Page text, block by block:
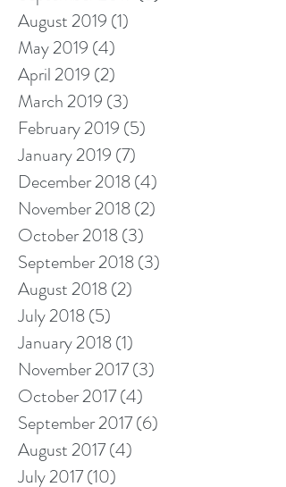
August 2019 (1)
May 2019 (4)
April 2019 (2)
March 2019 (3)
February 2019 (5)
January 2019 (7)
December 2018(4)
November 2018(2)
October 2018(3)
September 2018(3)
August 2018(2)
July 2018(5)
January 2018(1)
November 2017(3)
October 2017(4)
September 2017(6)
August 2017(4)
July 2017(10)